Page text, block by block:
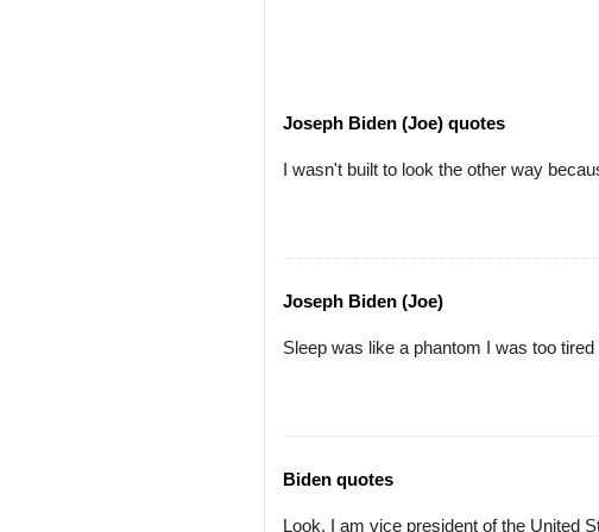
Joseph Biden (Joe) quotes
I wasn't built to look the other way
Joseph Biden (Joe)
Sleep was like a phantom I was too tired
Biden quotes
Look, I am vice president of the United